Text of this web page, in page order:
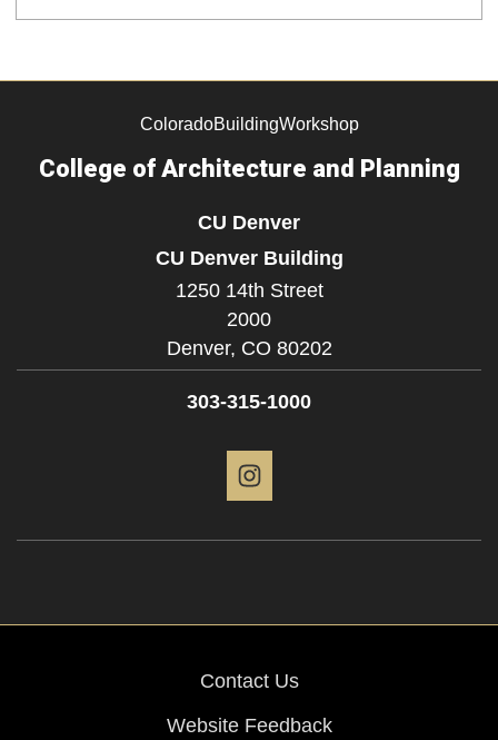
ColoradoBuildingWorkshop
College of Architecture and Planning
CU Denver
CU Denver Building
1250 14th Street
2000
Denver, CO 80202
303-315-1000
Contact Us
Website Feedback